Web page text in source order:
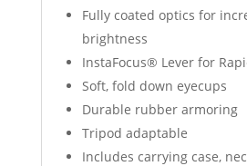
Fully coated optics for
brightness
InstaFocus® Lever for
Soft, fold down eyecups
Durable rubber armoring
Tripod adaptable
Includes carrying case,